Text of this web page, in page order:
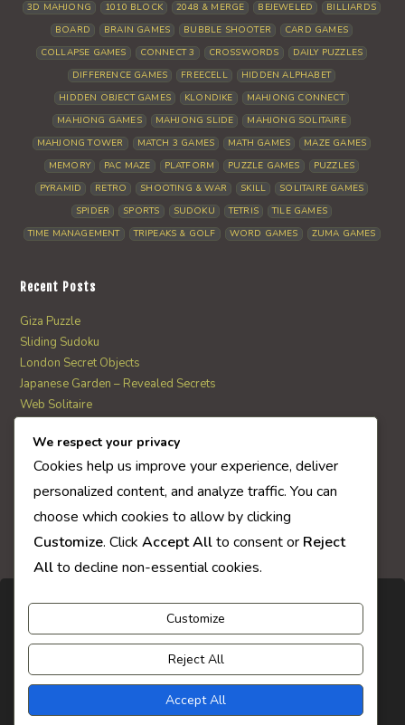
3D MAHJONG 1010 BLOCK 2048 & MERGE BEJEWELED
BILLIARDS
BOARD
BRAIN GAMES BUBBLE SHOOTER
CARD GAMES
COLLAPSE GAMES
CONNECT 3 CROSSWORDS
DAILY PUZZLES
DIFFERENCE GAMES
FREECELL
HIDDEN ALPHABET
HIDDEN OBJECT GAMES
KLONDIKE
MAHJONG CONNECT
MAHJONG GAMES
MAHJONG SLIDE
MAHJONG SOLITAIRE
MAHJONG TOWER
MATCH 3 GAMES MATH GAMES
MAZE GAMES
MEMORY
PAC MAZE PLATFORM PUZZLE GAMES
PUZZLES
PYRAMID
RETRO SHOOTING & WAR SKILL
SOLITAIRE GAMES
SPIDER
SPORTS SUDOKU TETRIS
TILE GAMES
TIME MANAGEMENT
TRIPEAKS & GOLF WORD GAMES ZUMA GAMES
Recent Posts
Giza Puzzle
Sliding Sudoku
London Secret Objects
Japanese Garden – Revealed Secrets
Web Solitaire
AI Quiz Score
We respect your privacy
Cookies help us improve your experience, deliver
personalized content, and analyze traffic. You can
choose which cookies to allow by clicking
Customize. Click Accept Allto consent or Reject
Allto decline non-essential cookies.
Customize
Reject All
Accept All